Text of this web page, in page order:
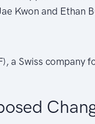
Kwon and Ethan
a Swiss company